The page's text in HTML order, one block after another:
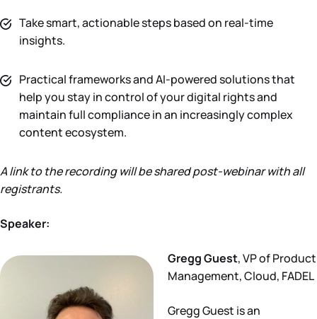
Take smart, actionable steps based on real-time
insights.
Practical frameworks and AI-powered solutions that
help you stay in control of your digital rights and
maintain full compliance in an increasingly complex
content ecosystem.
A link to the recording will be shared post-webinar with all
registrants.
Speaker:
Gregg Guest, VP of Product
Management, Cloud, FADEL
Gregg Guest is an